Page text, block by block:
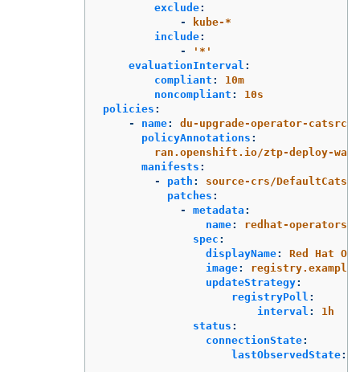
exclude:
-
kube-*
include:
-
' *'
evaluationInterval :
compliant :
10m
noncompliant :
10s
policies :
-
name:
du-upgrade-operator-catsrc-
policyAnnotations :
ran.openshift.io/ztp-deploy-wave
manifests :
-
path :
source-crs/
patches :
-
metadata :
name:
redhat-operators-
spec :
displayName:
Red Hat
image:
updateStrategy:
registryPoll :
interval :
1h
status :
connectionState:
lastObservedState: